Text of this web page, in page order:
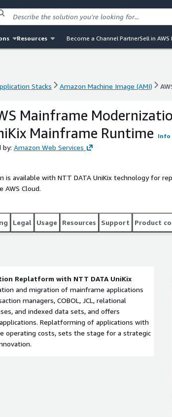
Resources Become a Channel PartnerSell in
Stacks Amazon Machine Image (AMI)
Stacks Amazon Machine Image (AMI)
Mainframe
Mainframe Runtime
Info
by: Amazon Web Services
is available with NTT DATA UniKix technology for
AWS Cloud.
Legal Usage Resources Support Product
Replatform with NTT DATA UniKix
and migration of mainframe applications
managers, COBOL, JCL, relational
and indexed data sets, and offers
Replatforming of applications with
operating costs, sets the stage for a strategic